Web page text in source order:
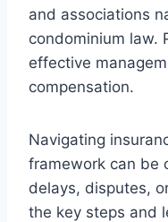
and associations
condominium law.
effective
compensation.
Navigating
framework can be
delays, disputes,
the key steps and